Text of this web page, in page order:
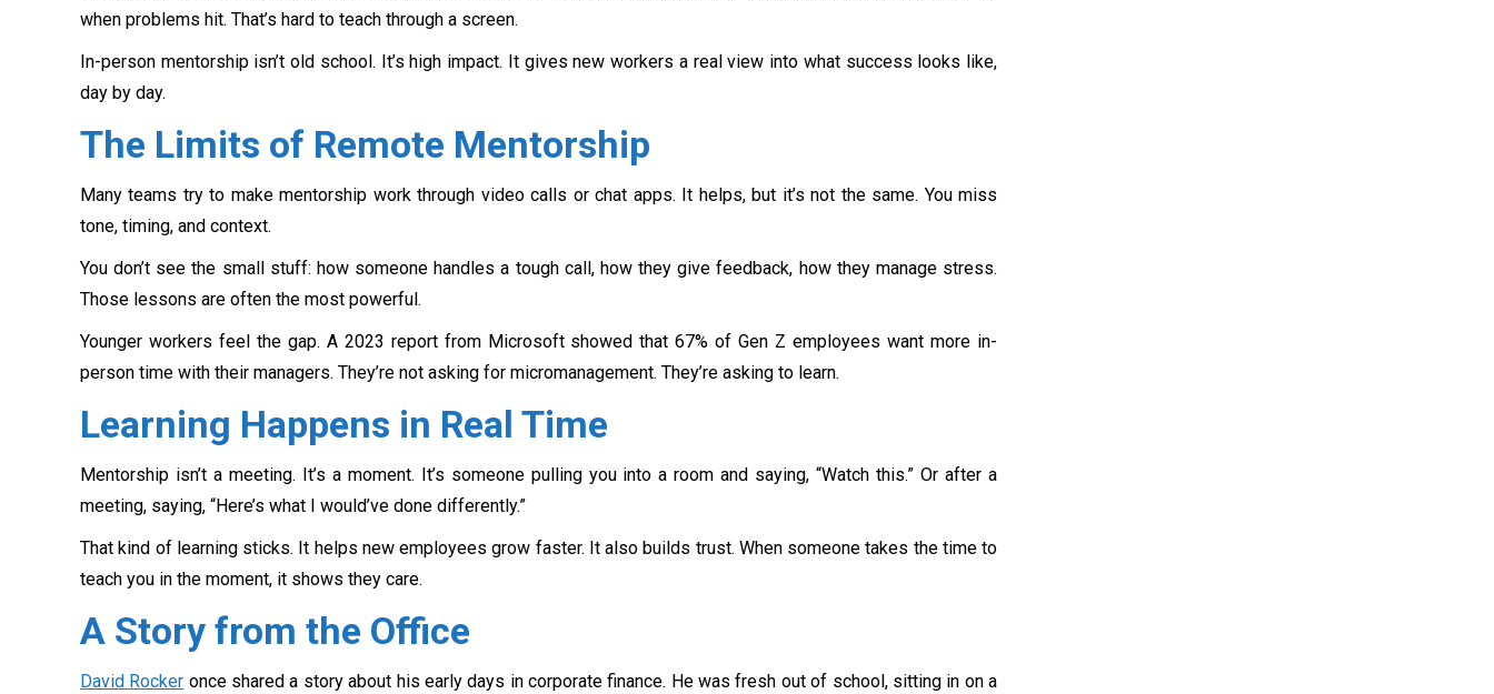
when problems hit. That’s hard to teach through a screen.
In-person mentorship isn’t old school. It’s high impact. It gives new workers a real view into what success looks like,
day by day.
The Limits of Remote Mentorship
Many teams try to make mentorship work through video calls or chat apps. It helps, but it’s not the same. You miss
tone, timing, and context.
You don’t see the small stuff: how someone handles a tough call, how they give feedback, how they manage stress.
Those lessons are often the most powerful.
Younger workers feel the gap. A 2023 report from Microsoft showed that 67% of Gen Z employees want more in-
person time with their managers. They’re not asking for micromanagement. They’re asking to learn.
Learning Happens in Real Time
Mentorship isn’t a meeting. It’s a moment. It’s someone pulling you into a room and saying, “Watch this.” Or after a
meeting, saying, “Here’s what I would’ve done differently.”
That kind of learning sticks. It helps new employees grow faster. It also builds trust. When someone takes the time to
teach you in the moment, it shows they care.
A Story from the Office
David Rocker once shared a story about his early days in corporate finance. He was fresh out of school, sitting in on a